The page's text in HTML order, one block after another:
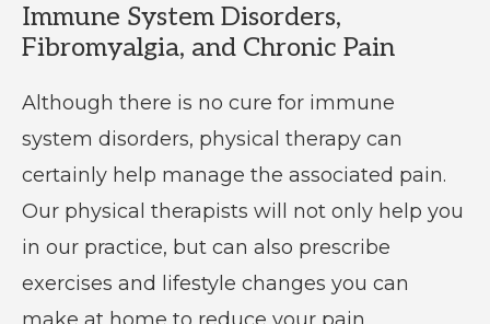
Immune System Disorders,
Fibromyalgia, and Chronic Pain
Although there is no cure for immune
system disorders, physical therapy can
certainly help manage the associated pain.
Our physical therapists will not only help you
in our practice, but can also prescribe
exercises and lifestyle changes you can